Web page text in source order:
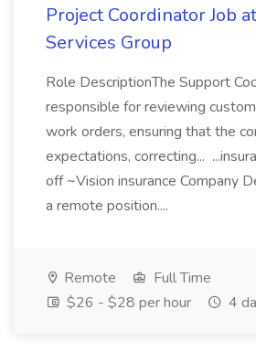
Project Coordinator Job
Services Group
Role DescriptionThe Support
responsible for reviewing
work orders, ensuring that the
expectations, correcting...
off ~Vision insurance Company
a remote position....
Remote
Full Time
$26 - $28 per hour
4